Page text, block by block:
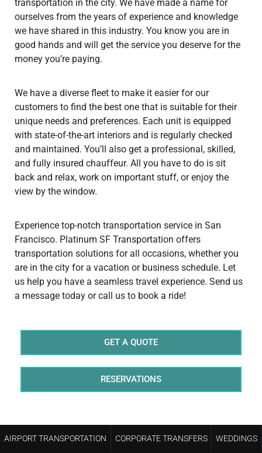
transportation in the city. We have made a name for
ourselves from the years of experience and knowledge
we have shared in this industry. You know you are in
good hands and will get the service you deserve for the
money you’re paying.
We have a diverse fleet to make it easier for our
customers to find the best one that is suitable for their
unique needs and preferences. Each unit is equipped
with state-of-the-art interiors and is regularly checked
and maintained. You’ll also get a professional, skilled,
and fully insured chauffeur. All you have to do is sit
back and relax, work on important stuff, or enjoy the
view by the window.
Experience top-notch transportation service in San
Francisco. Platinum SF Transportation offers
transportation solutions for all occasions, whether you
are in the city for a vacation or business schedule. Let
us help you have a seamless travel experience. Send us
a message today or call us to book a ride!
GET A QUOTE
RESERVATIONS
AIRPORT TRANSPORTATION CORPORATE TRANSFERS WEDDINGS